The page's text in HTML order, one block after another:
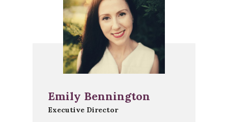
Emily Bennington
Executive Director